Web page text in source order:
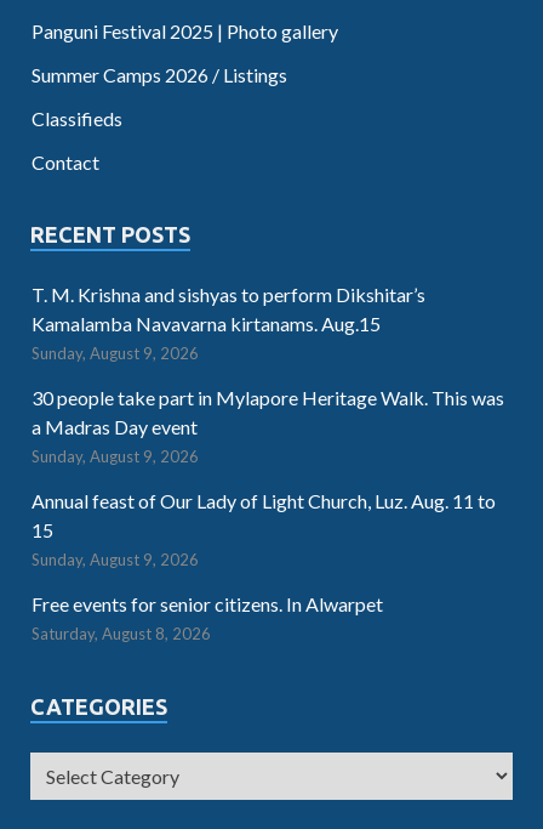
Panguni Festival 2025 | Photo gallery
Summer Camps 2026 / Listings
Classifieds
Contact
RECENT POSTS
T. M. Krishna and sishyas to perform Dikshitar’s
Kamalamba Navavarna kirtanams. Aug.15
Sunday, August 9, 2026
30 people take part in Mylapore Heritage Walk. This was
a Madras Day event
Sunday, August 9, 2026
Annual feast of Our Lady of Light Church, Luz. Aug. 11 to
15
Sunday, August 9, 2026
Free events for senior citizens. In Alwarpet
Saturday, August 8, 2026
CATEGORIES